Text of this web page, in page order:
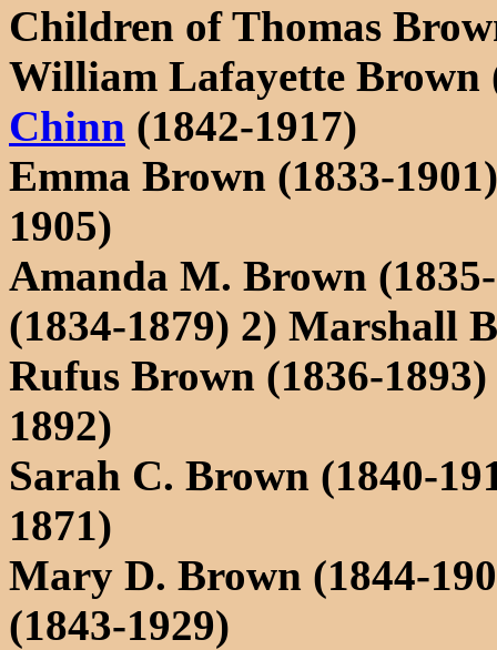
Children of Thomas
William Lafayette Brown
Chinn (1842-1917)
Emma Brown (1833-
1905)
Amanda M. Brown
(1834-1879) 2) Marshall
Rufus Brown (1836-
1892)
Sarah C. Brown (1840-
1871)
Mary D. Brown (1844-
(1843-1929)